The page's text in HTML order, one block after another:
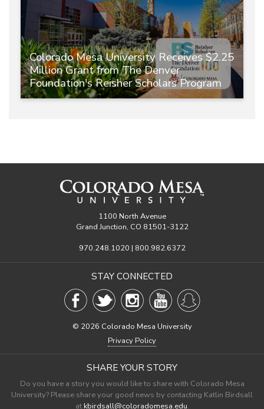
Colorado Mesa University Receives $2.25
Million Grant from The Denver
Foundation's Reisher Scholars Program
1100 North Avenue
Grand Junction, CO 81501-3122
970.248.1020 | 800.982.6372
STAY CONNECTED
© 2026 Colorado Mesa University
Privacy Policy
SHARE YOUR STORY
Do you have a story you would like to share with Colorado Mesa
University? Please share your good news by contacting Katlin Birdsall
at kbirdsall@coloradomesa.edu.